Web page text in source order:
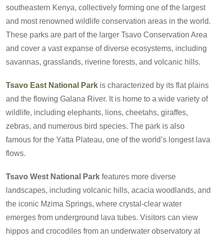
southeastern Kenya, collectively forming one of the largest
and most renowned wildlife conservation areas in the world.
These parks are part of the larger Tsavo Conservation Area
and cover a vast expanse of diverse ecosystems, including
savannas, grasslands, riverine forests, and volcanic hills.
Tsavo East National Park is characterized by its flat plains
and the flowing Galana River. It is home to a wide variety of
wildlife, including elephants, lions, cheetahs, giraffes,
zebras, and numerous bird species. The park is also
famous for the Yatta Plateau, one of the world’s longest lava
flows.
Tsavo West National Park features more diverse
landscapes, including volcanic hills, acacia woodlands, and
the iconic Mzima Springs, where crystal-clear water
emerges from underground lava tubes. Visitors can view
hippos and crocodiles from an underwater observatory at